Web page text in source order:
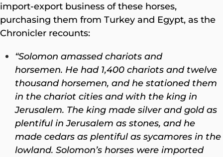
import-export business of these horses,
purchasing them from Turkey and Egypt, as the
Chronicler recounts:
“Solomon amassed chariots and
horsemen. He had 1,400 chariots and twelve
thousand horsemen, and he stationed them
in the chariot cities and with the king in
Jerusalem. The king made silver and gold as
plentiful in Jerusalem as stones, and he
made cedars as plentiful as sycamores in the
lowland. Solomon’s horses were imported